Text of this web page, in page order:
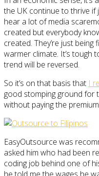
the UK continue to thrive if
hear a lot of media
created but everybody
created. They’re just
warmer climate. It’s tough
trend will be reversed.
So it’s on that basis that I
good stomping ground for
without paying the
EasyOutsource was
asked him who had been
coding job behind one of